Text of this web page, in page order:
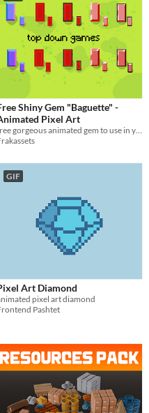
Shiny Gem "Baguette" -
Pixel Art
free gorgeous animated gem to use in your pixel art project!
GIF
Art Diamond
pixel art diamond
Pashtet